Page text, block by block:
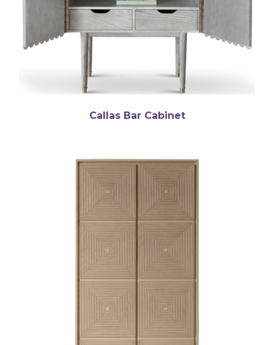
Callas Bar Cabinet